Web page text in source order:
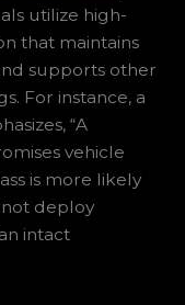
utilize high-
that maintains
supports other
For instance, a
“A
vehicle
is more likely
not deploy
intact